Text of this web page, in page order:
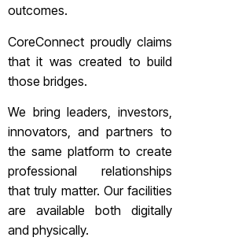
outcomes.
CoreConnect proudly claims
that it was created to build
those bridges.
We bring leaders, investors,
innovators, and partners to
the same platform to create
professional relationships
that truly matter. Our facilities
are available both digitally
and physically.